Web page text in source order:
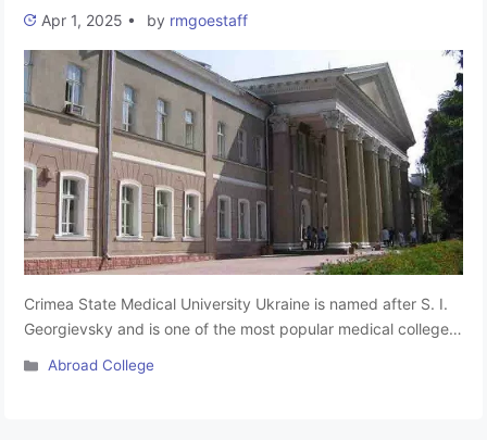
Apr 1, 2025 • by rmgoestaff
Crimea State Medical University Ukraine is named after S. I.
Georgievsky and is one of the most popular medical colleges
college MBBS courses in Russia. The university is located in
Categories
Abroad College